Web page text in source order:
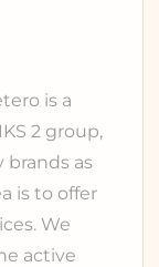
is a
IKS 2 group,
brands as
is to offer
We
active